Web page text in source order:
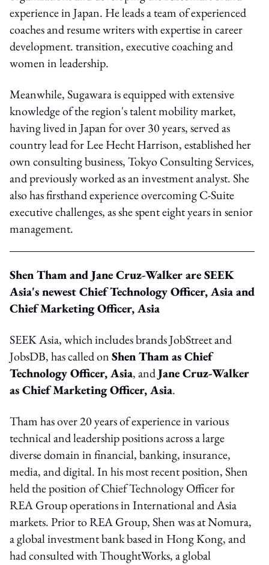
experience in Japan. He leads a team of experienced
coaches and resume writers with expertise in career
development. transition, executive coaching and
women in leadership.
Meanwhile, Sugawara is equipped with extensive
knowledge of the region's talent mobility market,
having lived in Japan for over 30 years, served as
country lead for Lee Hecht Harrison, established her
own consulting business, Tokyo Consulting Services,
and previously worked as an investment analyst. She
also has firsthand experience overcoming C-Suite
executive challenges, as she spent eight years in senior
management.
Shen Tham and Jane Cruz-Walker are SEEK
Asia's newest Chief Technology Officer, Asia and
Chief Marketing Officer, Asia
SEEK Asia, which includes brands JobStreet and
JobsDB, has called onShen Tham as Chief
Technology Officer, Asia, andJane Cruz-Walker
as Chief Marketing Officer, Asia.
Tham has over 20 years of experience in various
technical and leadership positions across a large
diverse domain in financial, banking, insurance,
media, and digital. In his most recent position, Shen
held the position of Chief Technology Officer for
REA Group operations in International and Asia
markets. Prior to REA Group, Shen was at Nomura,
a global investment bank based in Hong Kong, and
had consulted with ThoughtWorks, a global